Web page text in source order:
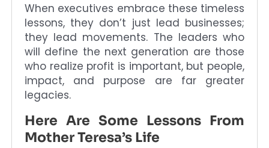
When executives embrace these timeless
lessons, they don’t just lead businesses;
they lead movements. The leaders who
will define the next generation are those
who realize profit is important, but people,
impact, and purpose are far greater
legacies.
Here Are Some Lessons From
Mother Teresa’s Life